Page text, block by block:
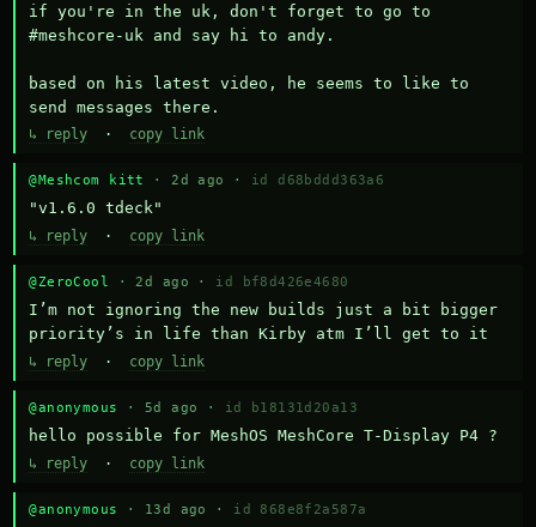
if you're in the uk, don't forget to go to
#meshcore-uk and say hi to andy.
based on his latest video, he seems to like to
send messages there.
↳ reply · copy link
@Meshcom kitt · 2d ago · id d68bddd363a6
"v1.6.0 tdeck"
↳ reply · copy link
@ZeroCool · 2d ago · id bf8d426e4680
I’m not ignoring the new builds just a bit bigger
priority’s in life than Kirby atm I’ll get to it
↳ reply · copy link
@anonymous · 5d ago · id b18131d20a13
hello possible for MeshOS MeshCore T-Display P4 ?
↳ reply · copy link
@anonymous · 13d ago · id 868e8f2a587a